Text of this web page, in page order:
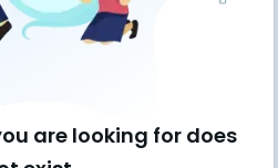
are looking for does